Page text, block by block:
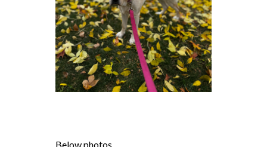
Below photos…